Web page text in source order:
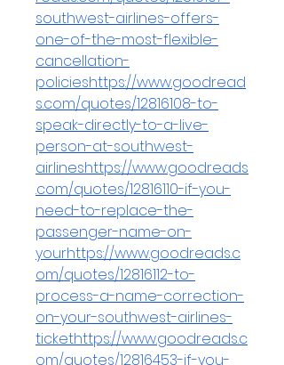
southwest-airlines-offers-
one-of-the-most-flexible-
cancellation-
policieshttps://www.goodread
s.com/quotes/12816108-to-
speak-directly-to-a-live-
person-at-southwest-
airlineshttps://www.goodreads
.com/quotes/12816110-if-you-
need-to-replace-the-
passenger-name-on-
yourhttps://www.goodreads.c
om/quotes/12816112-to-
process-a-name-correction-
on-your-southwest-airlines-
tickethttps://www.goodreads.c
om/quotes/12816453-if-you-